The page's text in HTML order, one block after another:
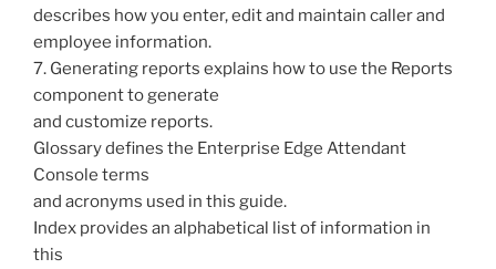
describes how you enter, edit and maintain caller and
employee information.
7. Generating reports explains how to use the Reports
component to generate
and customize reports.
Glossary defines the Enterprise Edge Attendant
Console terms
and acronyms used in this guide.
Index provides an alphabetical list of information in
this